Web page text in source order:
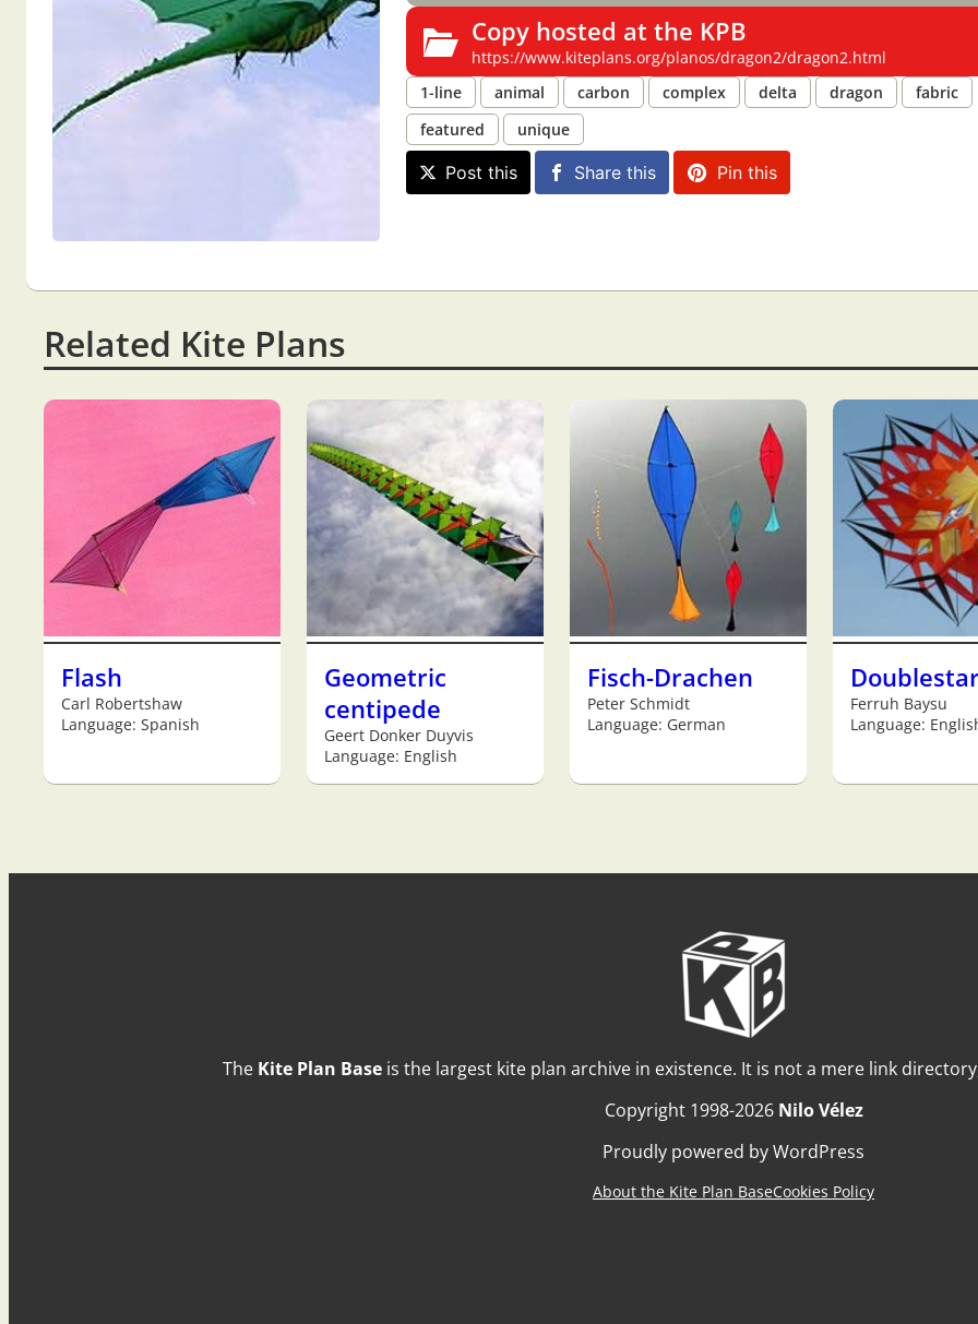
Copy hosted at the KPB
https://www.kiteplans.org/planos/dragon2/dragon2.html
1-line
animal carbon complex delta dragon
fabric
featured
unique
Post this Share this Pin this
Related Kite Plans
Flash
Carl Robertshaw
Language: Spanish
Geometric
centipede
Geert Donker Duyvis
Language: English
Fisch-Drachen
Peter Schmidt
Language: German
Ferruh Baysu
Language:
The Kite Plan Base is the largest kite plan archive in existence. It is not a mere link
Copyright 1998-2026 Nilo Vélez
Proudly powered by WordPress
About the Kite Plan BaseCookies Policy